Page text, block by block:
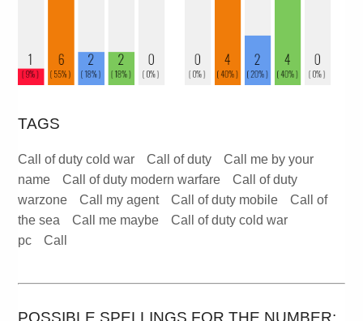
TAGS
Call of duty cold war Call of duty
Call me by your
name
Call of duty modern warfare
Call of duty
warzone
Call my agent Call of duty mobile
Call of
the sea
Call me maybe
Call of duty cold war
pc
Call
POSSIBLE SPELLINGS FOR THE NUMBER: